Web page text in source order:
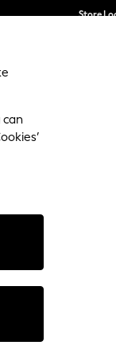
Store
Back
Colour
can